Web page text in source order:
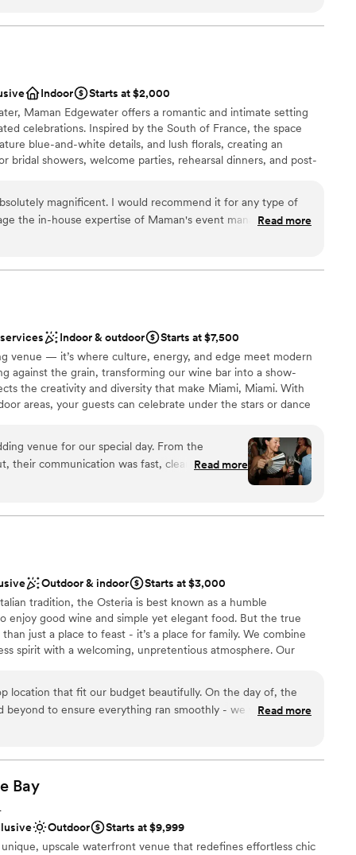
the night away
with small guest lists
ready
to detail that allowed us to fully experience our
Everything flowed perfectly, and every moment was
Thank you Christian and the entire R House team for making
Indoor
Starts at $2,000
Maman Edgewater offers a romantic and intimate setting
celebrations. Inspired by the South of France, the space
blue-and-white details, and lush florals, creating an
bridal showers, welcome parties, rehearsal dinners, and post-
and your guests, bringing a touch of French countryside
from
options
magnificent. I would recommend it for any type of
the in-house expertise of Maman's event management
”
Read more
Indoor & outdoor
Starts at $7,500
venue — it’s where culture, energy, and edge meet modern
against the grain, transforming our wine bar into a show-
the creativity and diversity that make Miami, Miami. With
areas, your guests can celebrate under the stars or dance
to wedding ceremonies and receptions — each one
chef-driven menu and incredible wine program bring timeless
bar ensures your guests are never without a reason to toast. If
and unforgettable as your love story, you’ve found your
lists
venue for our special day. From the
their communication was fast, clear, and
above and beyond, thinking of every little
timeless, unique, and moody, creating a
curated just for us. Our guests left raving about
venue and how it made for an unforgettable
perfect and left without a worry, thanks to
venue is a true gem, and we couldn't be
our wedding there.”
Read more
Outdoor & indoor
Starts at $3,000
tradition, the Osteria is best known as a humble
enjoy good wine and simple yet elegant food. But the true
just a place to feast - it’s a place for family. We combine
spirit with a welcoming, unpretentious atmosphere. Our
crafted to complement our menu.
location that fit our budget beautifully. On the day of, the
beyond to ensure everything ran smoothly - we were blown
professionalism. And the food? Our guests are still raving
Read more
Bay
Outdoor
Starts at $9,999
unique, upscale waterfront venue that redefines effortless chic